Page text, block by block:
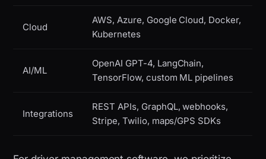
Cloud
AWS, Azure, Google Cloud, Docker,
Kubernetes
AI/ML
OpenAI GPT-4, LangChain,
TensorFlow, custom ML pipelines
Integrations
REST APIs, GraphQL, webhooks,
Stripe, Twilio, maps/GPS SDKs